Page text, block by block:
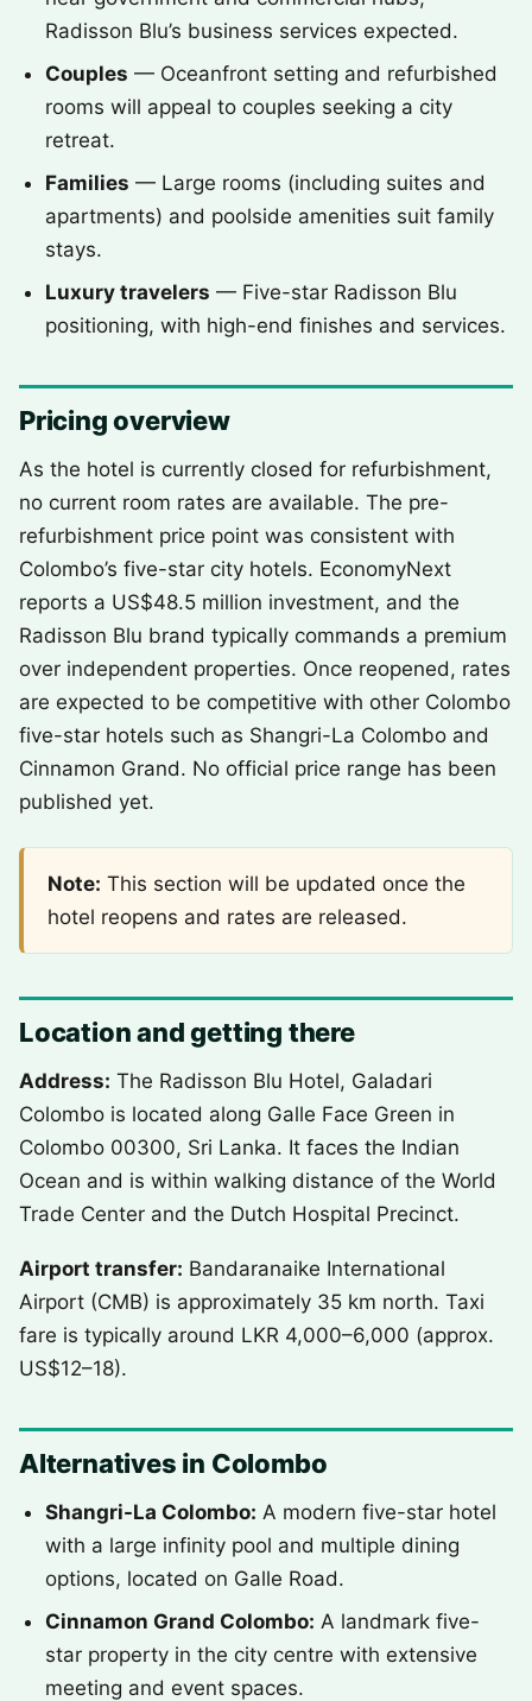
Radisson Blu’s business services expected.
Couples — Oceanfront setting and refurbished
rooms will appeal to couples seeking a city
retreat.
Families — Large rooms (including suites and
apartments) and poolside amenities suit family
stays.
Luxury travelers — Five-star Radisson Blu
positioning, with high-end finishes and services.
Pricing overview
As the hotel is currently closed for refurbishment,
no current room rates are available. The pre-
refurbishment price point was consistent with
Colombo’s five-star city hotels. EconomyNext
reports a US$48.5 million investment, and the
Radisson Blu brand typically commands a premium
over independent properties. Once reopened, rates
are expected to be competitive with other Colombo
five-star hotels such as Shangri-La Colombo and
Cinnamon Grand. No official price range has been
published yet.
Note: This section will be updated once the
hotel reopens and rates are released.
Location and getting there
Address: The Radisson Blu Hotel, Galadari
Colombo is located along Galle Face Green in
Colombo 00300, Sri Lanka. It faces the Indian
Ocean and is within walking distance of the World
Trade Center and the Dutch Hospital Precinct.
Airport transfer: Bandaranaike International
Airport (CMB) is approximately 35 km north. Taxi
fare is typically around LKR 4,000–6,000 (approx.
US$12–18).
Alternatives in Colombo
Shangri-La Colombo: A modern five-star hotel
with a large infinity pool and multiple dining
options, located on Galle Road.
Cinnamon Grand Colombo: A landmark five-
star property in the city centre with extensive
meeting and event spaces.